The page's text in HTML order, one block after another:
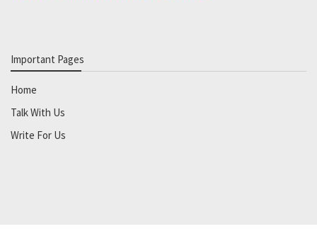
Important Pages
Home
Talk With Us
Write For Us